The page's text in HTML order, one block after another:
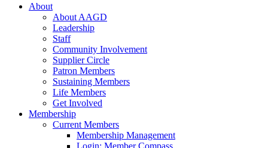
About
About AAGD
Leadership
Staff
Community Involvement
Supplier Circle
Patron Members
Sustaining Members
Life Members
Get Involved
Membership
Current Members
Membership Management
Login: Member Compass